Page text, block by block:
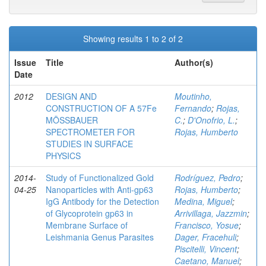
Showing results 1 to 2 of 2
Issue
Date
Title Author(s)
2012
DESIGN AND
CONSTRUCTION OF A 57Fe
MÖSSBAUER
SPECTROMETER FOR
STUDIES IN SURFACE
PHYSICS
Moutinho,
Fernando; Rojas,
C.; D'Onofrio, L.;
Rojas, Humberto
2014-
04-25
Study of Functionalized Gold
Nanoparticles with Anti-gp63
IgG Antibody for the Detection
of Glycoprotein gp63 in
Membrane Surface of
Leishmania Genus Parasites
Rodríguez, Pedro;
Rojas, Humberto;
Medina, Miguel;
Arrivillaga, Jazzmin;
Francisco, Yosue;
Dager, Fracehuli;
Piscitelli, Vincent;
Caetano, Manuel;